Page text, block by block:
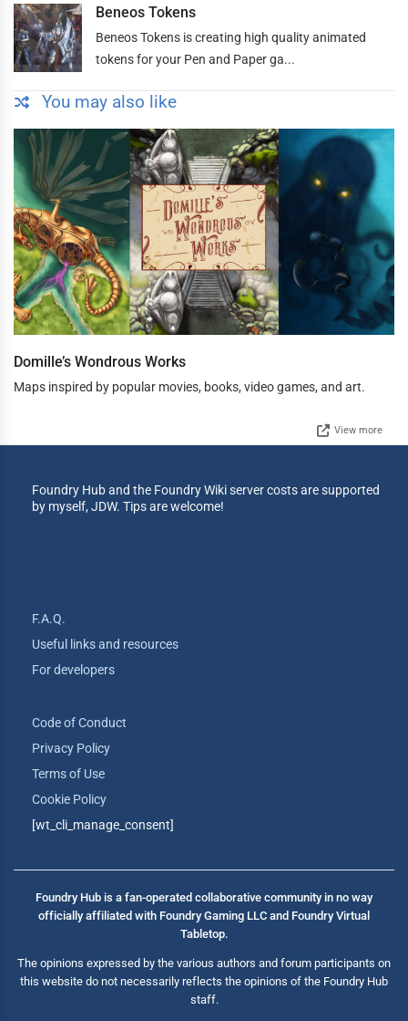
Beneos Tokens
Beneos Tokens is creating high quality animated
tokens for your Pen and Paper ga...
You may also like
Domille’s Wondrous Works
Maps inspired by popular movies, books, video games, and art.
View more
Foundry Hub and the Foundry Wiki server costs are supported
by myself, JDW. Tips are welcome!
F.A.Q.
Useful links and resources
For developers
Code of Conduct
Privacy Policy
Terms of Use
Cookie Policy
[wt_cli_manage_consent]
Foundry Hub is a fan-operated collaborative community in no way
officially affiliated with Foundry Gaming LLC and Foundry Virtual
Tabletop.
The opinions expressed by the various authors and forum participants on
this website do not necessarily reflects the opinions of the Foundry Hub
staff.